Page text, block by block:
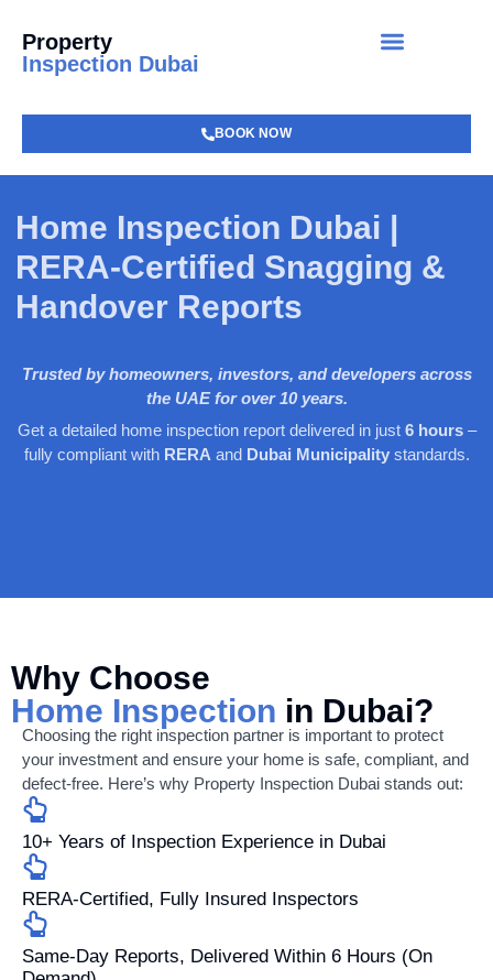
Property
Inspection Dubai
BOOK NOW
Home Inspection Dubai |
RERA-Certified Snagging &
Handover Reports
Trusted by homeowners, investors, and developers across
the UAE for over 10 years.
Get a detailed home inspection report delivered in just 6 hours–
fully compliant with RERA and Dubai Municipalitystandards.
Why Choose
Home Inspection in Dubai?
Choosing the right inspection partner is important to protect
your investment and ensure your home is safe, compliant, and
defect-free. Here’s why Property Inspection Dubai stands out:
10+ Years of Inspection Experience in Dubai
RERA-Certified, Fully Insured Inspectors
Same-Day Reports, Delivered Within 6 Hours (On